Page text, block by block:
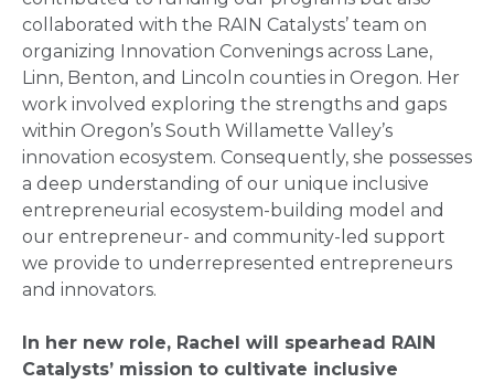
collaborated with the RAIN Catalysts’ team on
organizing Innovation Convenings across Lane,
Linn, Benton, and Lincoln counties in Oregon. Her
work involved exploring the strengths and gaps
within Oregon’s South Willamette Valley’s
innovation ecosystem. Consequently, she possesses
a deep understanding of our unique inclusive
entrepreneurial ecosystem-building model and
our entrepreneur- and community-led support
we provide to underrepresented entrepreneurs
and innovators.
In her new role, Rachel will spearhead RAIN
Catalysts’ mission to cultivate inclusive